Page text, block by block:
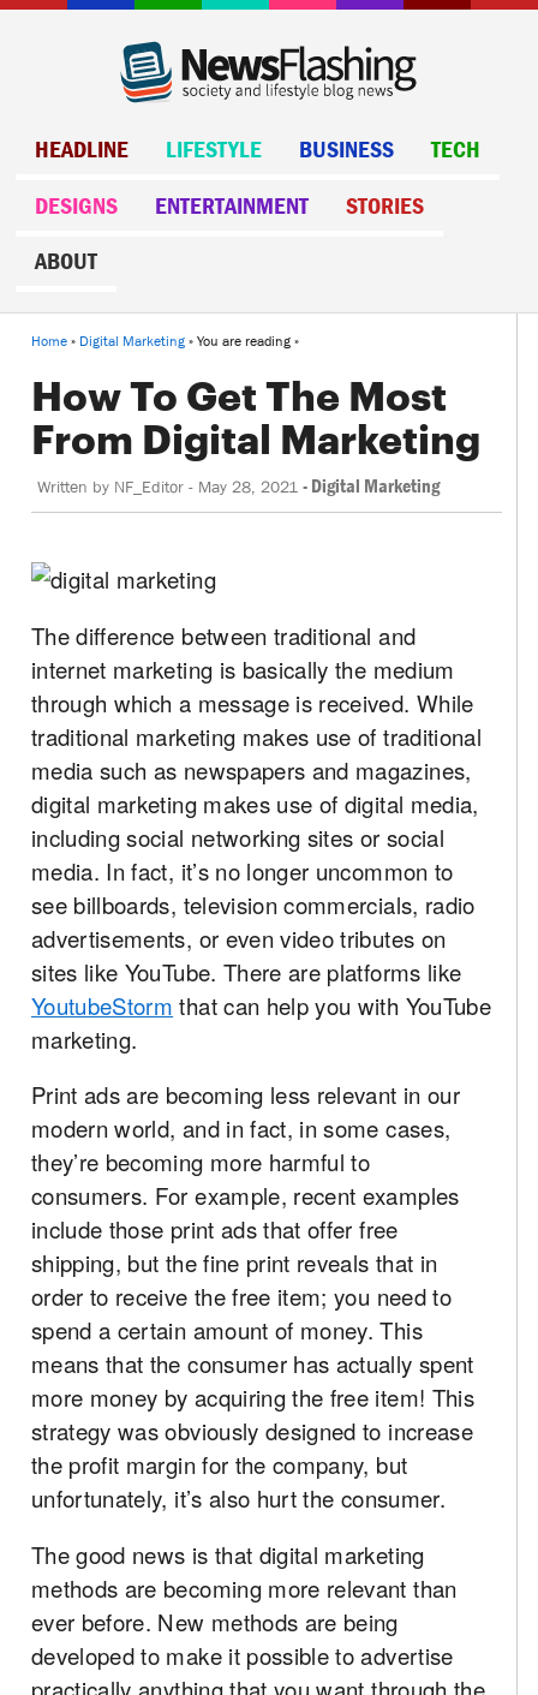
HEADLINE LIFESTYLE BUSINESS TECH
DESIGNS ENTERTAINMENT STORIES
ABOUT
Home» Digital Marketing» You are reading »
How To Get The Most
From Digital Marketing
Written by NF_Editor - May 28, 2021 - Digital Marketing
The difference between traditional and
internet marketing is basically the medium
through which a message is received. While
traditional marketing makes use of traditional
media such as newspapers and magazines,
digital marketing makes use of digital media,
including social networking sites or social
media. In fact, it’s no longer uncommon to
see billboards, television commercials, radio
advertisements, or even video tributes on
sites like YouTube. There are platforms like
YoutubeStorm that can help you with YouTube
marketing.
Print ads are becoming less relevant in our
modern world, and in fact, in some cases,
they’re becoming more harmful to
consumers. For example, recent examples
include those print ads that offer free
shipping, but the fine print reveals that in
order to receive the free item; you need to
spend a certain amount of money. This
means that the consumer has actually spent
more money by acquiring the free item! This
strategy was obviously designed to increase
the profit margin for the company, but
unfortunately, it’s also hurt the consumer.
The good news is that digital marketing
methods are becoming more relevant than
ever before. New methods are being
developed to make it possible to advertise